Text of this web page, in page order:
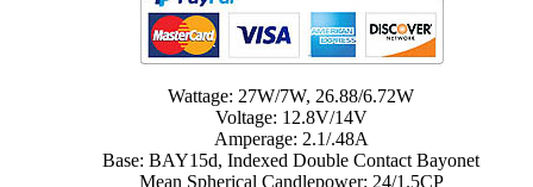
Wattage: 27W/7W, 26.88/6.72W
Voltage: 12.8V/14V
Amperage: 2.1/.48A
Base: BAY15d, Indexed Double Contact Bayonet
Mean Spherical Candlepower: 24/1.5CP